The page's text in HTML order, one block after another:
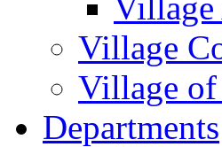
Village
Village
Departments